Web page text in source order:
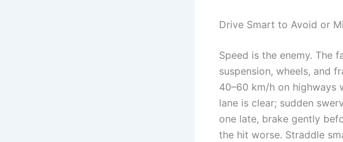
Drive Smart to Avoid or
Speed is the enemy. The
suspension, wheels, and
40–60 km/h on highways
lane is clear; sudden
one late, brake gently
the hit worse. Straddle